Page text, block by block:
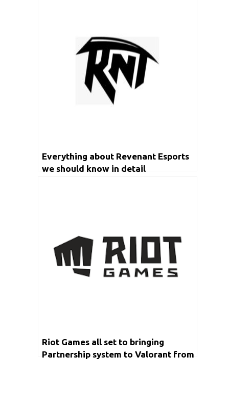
Everything about Revenant Esports
we should know in detail
Riot Games all set to bringing
Partnership system to Valorant from